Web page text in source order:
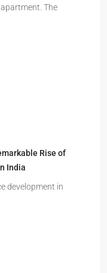
The
Rise of
India
development in